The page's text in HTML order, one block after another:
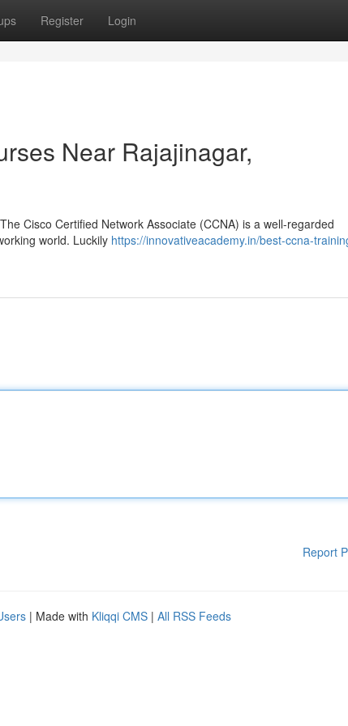
Register Login
Near Rajajinagar,
Cisco Certified Network Associate (CCNA) is a well-regarded
world. Luckily https://innovativeacademy.in/best-ccna-
Report
| Made with Kliqqi CMS | All RSS Feeds